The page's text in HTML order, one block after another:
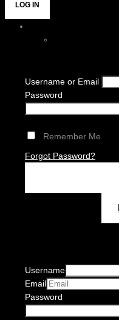
LOG IN
Username or Email
Password
Remember Me
Forgot Password?
Username
Email
Password